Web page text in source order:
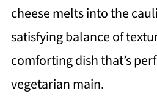
cheese melts into the
satisfying balance of
comforting dish that’s
vegetarian main.